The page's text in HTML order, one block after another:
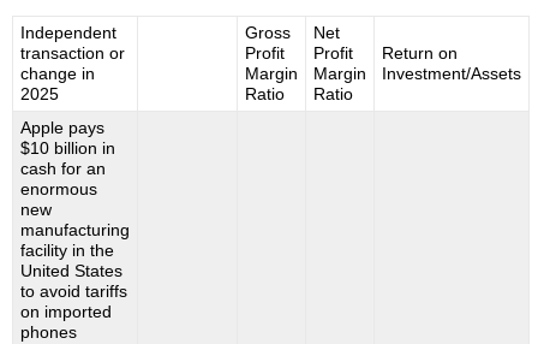
Independent
transaction or
change in
2025
Gross
Profit
Margin
Ratio
Net
Profit
Margin
Ratio
Return on
Investment/Assets
Apple pays
$10 billion in
cash for an
enormous
new
manufacturing
facility in the
United States
to avoid tariffs
on imported
phones